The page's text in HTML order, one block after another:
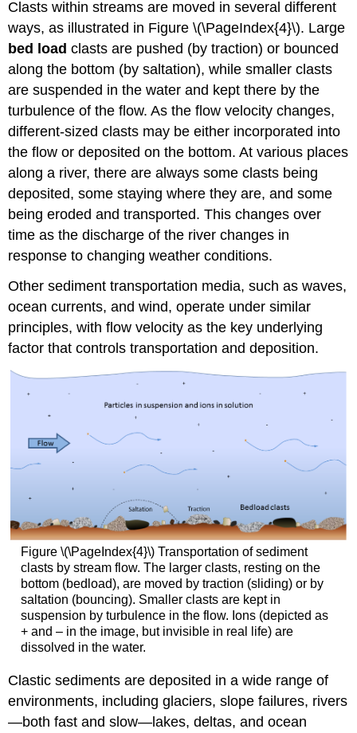
Clasts within streams are moved in several different
ways, as illustrated in Figure \(\PageIndex{4}\). Large
bed load clasts are pushed (by traction) or bounced
along the bottom (by saltation), while smaller clasts
are suspended in the water and kept there by the
turbulence of the flow. As the flow velocity changes,
different-sized clasts may be either incorporated into
the flow or deposited on the bottom. At various places
along a river, there are always some clasts being
deposited, some staying where they are, and some
being eroded and transported. This changes over
time as the discharge of the river changes in
response to changing weather conditions.
Other sediment transportation media, such as waves,
ocean currents, and wind, operate under similar
principles, with flow velocity as the key underlying
factor that controls transportation and deposition.
Figure \(\PageIndex{4}\) Transportation of sediment
clasts by stream flow. The larger clasts, resting on the
bottom (bedload), are moved by traction (sliding) or by
saltation (bouncing). Smaller clasts are kept in
suspension by turbulence in the flow. Ions (depicted as
+ and – in the image, but invisible in real life) are
dissolved in the water.
Clastic sediments are deposited in a wide range of
environments, including glaciers, slope failures, rivers
—both fast and slow—lakes, deltas, and ocean